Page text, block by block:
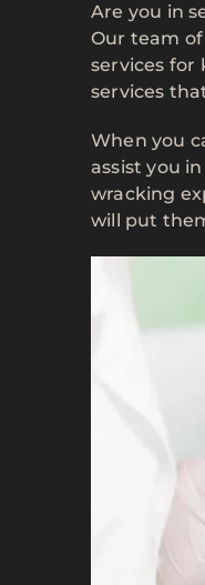
Are you in
Our team
services for
services
When you
assist you
wracking
will put